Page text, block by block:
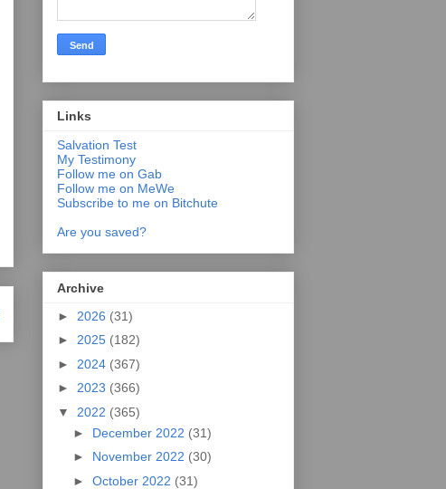
Links
Salvation Test
My Testimony
Follow me on Gab
Follow me on MeWe
Subscribe to me on Bitchute
Are you saved?
Archive
► 2026 (31)
► 2025 (182)
► 2024 (367)
► 2023 (366)
▼ 2022 (365)
► December 2022 (31)
► November 2022 (30)
► October 2022 (31)